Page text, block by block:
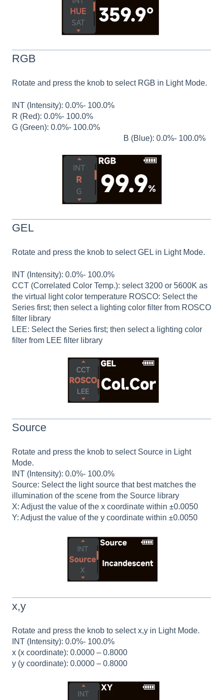
RGB
Rotate and press the knob to select RGB in Light Mode.
INT (Intensity): 0.0%- 100.0%
R (Red): 0.0%- 100.0%
G (Green): 0.0%- 100.0%
B (Blue): 0.0%- 100.0%
GEL
Rotate and press the knob to select GEL in Light Mode.
INT (Intensity): 0.0%- 100.0%
CCT (Correlated Color Temp.): select 3200 or 5600K as
the virtual light color temperature ROSCO: Select the
Series first; then select a lighting color filter from ROSCO
filter library
LEE: Select the Series first; then select a lighting color
filter from LEE filter library
Source
Rotate and press the knob to select Source in Light
Mode.
INT (Intensity): 0.0%- 100.0%
Source: Select the light source that best matches the
illumination of the scene from the Source library
X: Adjust the value of the x coordinate within ±0.0050
Y: Adjust the value of the y coordinate within ±0.0050
x,y
Rotate and press the knob to select x,y in Light Mode.
INT (Intensity): 0.0%- 100.0%
x (x coordinate): 0.0000 – 0.8000
y (y coordinate): 0.0000 – 0.8000